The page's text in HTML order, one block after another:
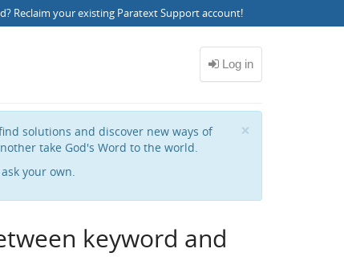
Reclaim your existing Paratext Support account!
×
solutions and discover new ways of
take God's Word to the world.
your own.
keyword and